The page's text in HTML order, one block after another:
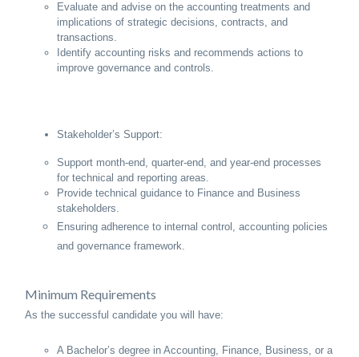
Evaluate and advise on the accounting treatments and
implications of strategic decisions, contracts, and
transactions.
Identify accounting risks and recommends actions to
improve governance and controls.
Stakeholder’s Support:
Support month-end, quarter-end, and year-end processes
for technical and reporting areas.
Provide technical guidance to Finance and Business
stakeholders.
Ensuring adherence to internal control, accounting policies
and governance framework.
Minimum Requirements
As the successful candidate you will have:
A Bachelor’s degree in Accounting, Finance, Business, or a